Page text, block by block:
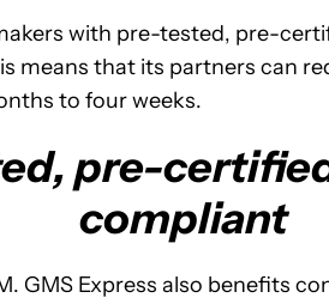
with pre-tested, pre-
means that its partners can
to four weeks.
pre-
compliant
GMS Express also benefits